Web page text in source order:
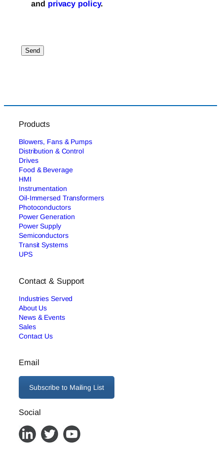
and privacy policy.
Products
Blowers, Fans & Pumps
Distribution & Control
Drives
Food & Beverage
HMI
Instrumentation
Oil-Immersed Transformers
Photoconductors
Power Generation
Power Supply
Semiconductors
Transit Systems
UPS
Contact & Support
Industries Served
About Us
News & Events
Sales
Contact Us
Email
Subscribe to Mailing List
Social